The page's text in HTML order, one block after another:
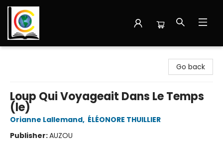
Go back
Loup Qui Voyageait Dans Le Temps
(le)
Orianne Lallemand, ÉLÉONORE THUILLIER
Publisher:AUZOU